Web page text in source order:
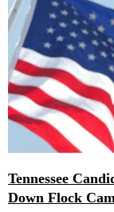
Tennessee
Down Flock